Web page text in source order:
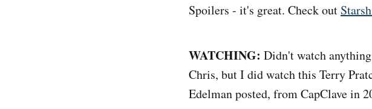
Spoilers - it's great. Check out
WATCHING: Didn't watch
Chris, but I did watch this Terry
Edelman posted, from CapClave in